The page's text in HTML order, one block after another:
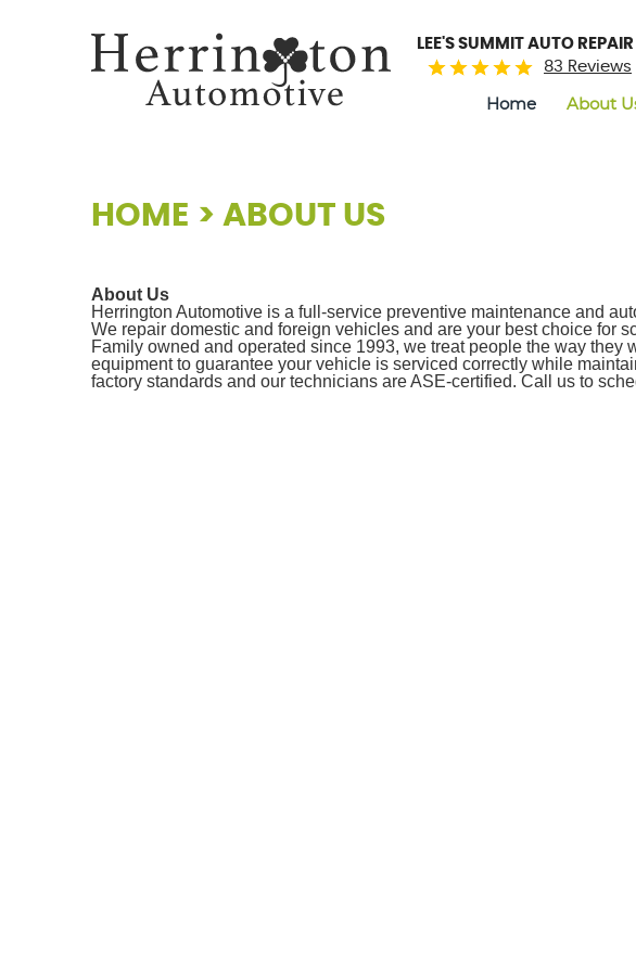
LEE'S SUMMIT AUTO
83 Reviews
Home About
HOME ABOUT US
About Us
Herrington Automotive is a full-service preventive maintenance and
We repair domestic and foreign vehicles and are your best choice for
Family owned and operated since 1993, we treat people the way
equipment to guarantee your vehicle is serviced correctly while
factory standards and our technicians are ASE-certified. Call us to